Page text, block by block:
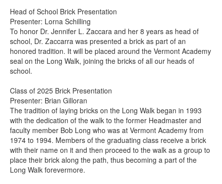
Head of School Brick Presentation
Presenter: Lorna Schilling
To honor Dr. Jennifer L. Zaccara and her 8 years as head of
school, Dr. Zaccarra was presented a brick as part of an
honored tradition. It will be placed around the Vermont Academy
seal on the Long Walk, joining the bricks of all our heads of
school.
Class of 2025 Brick Presentation
Presenter: Brian Gilloran
The tradition of laying bricks on the Long Walk began in 1993
with the dedication of the walk to the former Headmaster and
faculty member Bob Long who was at Vermont Academy from
1974 to 1994. Members of the graduating class receive a brick
with their name on it and then proceed to the walk as a group to
place their brick along the path, thus becoming a part of the
Long Walk forevermore.